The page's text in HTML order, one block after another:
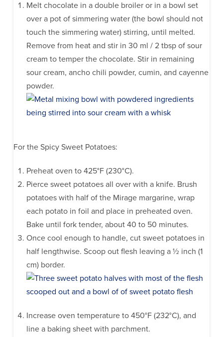
Melt chocolate in a double broiler or in a bowl set
over a pot of simmering water (the bowl should not
touch the simmering water) stirring, until melted.
Remove from heat and stir in 30 ml / 2 tbsp of sour
cream to temper the chocolate. Stir in remaining
sour cream, ancho chili powder, cumin, and cayenne
powder.
For the Spicy Sweet Potatoes:
Preheat oven to 425°F (230°C).
Pierce sweet potatoes all over with a knife. Brush
potatoes with half of the Mirage margarine, wrap
each potato in foil and place in preheated oven.
Bake until fork tender, about 40 to 50 minutes.
Once cool enough to handle, cut sweet potatoes in
half lengthwise. Scoop out flesh leaving a ½ inch (1
cm) border.
Increase oven temperature to 450°F (232°C), and
line a baking sheet with parchment.